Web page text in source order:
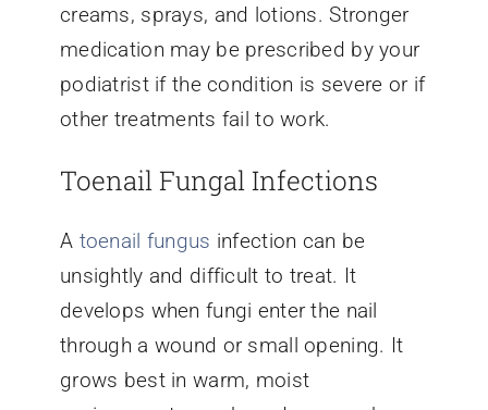
creams, sprays, and lotions. Stronger
medication may be prescribed by your
podiatrist if the condition is severe or if
other treatments fail to work.
Toenail Fungal Infections
A toenail fungus infection can be
unsightly and difficult to treat. It
develops when fungi enter the nail
through a wound or small opening. It
grows best in warm, moist